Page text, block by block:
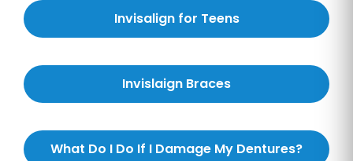
Invisalign for Teens
Invislaign Braces
What Do I Do If I Damage My Dentures?